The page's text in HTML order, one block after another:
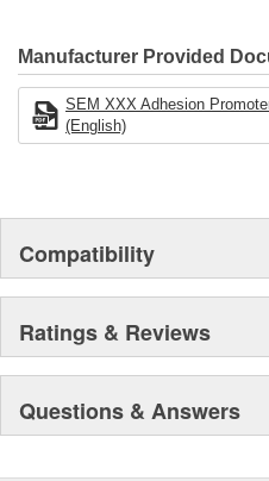
Manufacturer Provided
SEM XXX Adhesion
(English)
Compatibility
Ratings & Reviews
Questions & Answers